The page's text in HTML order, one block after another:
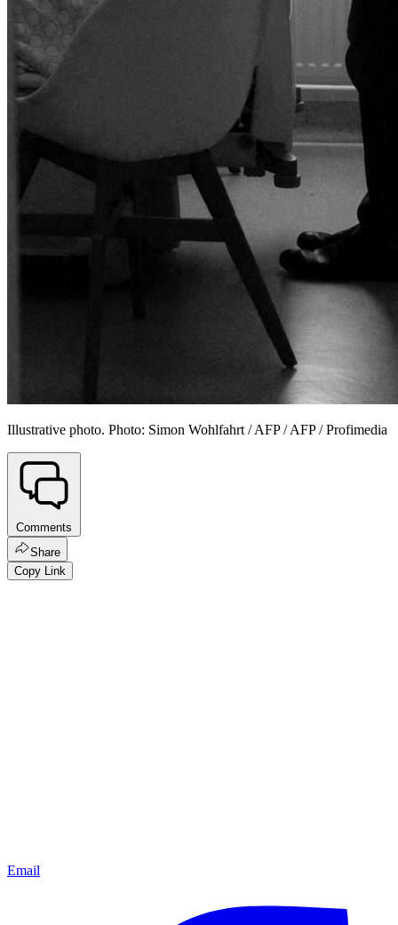
Illustrative photo. Photo: Simon Wohlfahrt / AFP / AFP / Profimedia
Comments
Share
Copy Link
Email